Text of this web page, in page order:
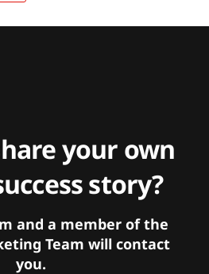
your own
story?
and a member of the
Team will contact
you.